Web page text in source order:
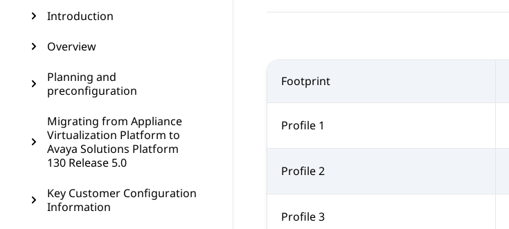
Introduction
Overview
Planning and
preconfiguration
Migrating from Appliance
Virtualization Platform to
Avaya Solutions Platform
130 Release 5.0
Key Customer Configuration
Information
Footprint
Profile 1
Profile 2
Profile 3